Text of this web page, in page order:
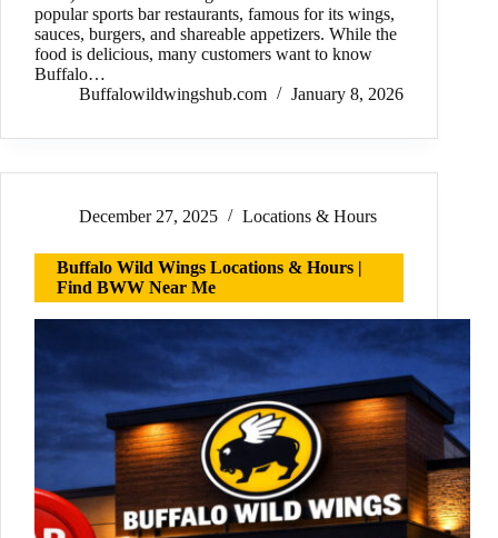
popular sports bar restaurants, famous for its wings,
sauces, burgers, and shareable appetizers. While the
food is delicious, many customers want to know
Buffalo…
Buffalowildwingshub.com
January 8, 2026
December 27, 2025 Locations & Hours
Buffalo Wild Wings Locations & Hours |
Find BWW Near Me